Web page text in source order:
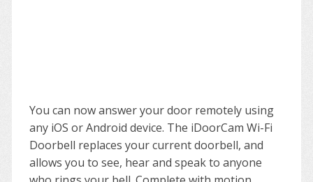
You can now answer your door remotely using
any iOS or Android device. The iDoorCam Wi-Fi
Doorbell replaces your current doorbell, and
allows you to see, hear and speak to anyone